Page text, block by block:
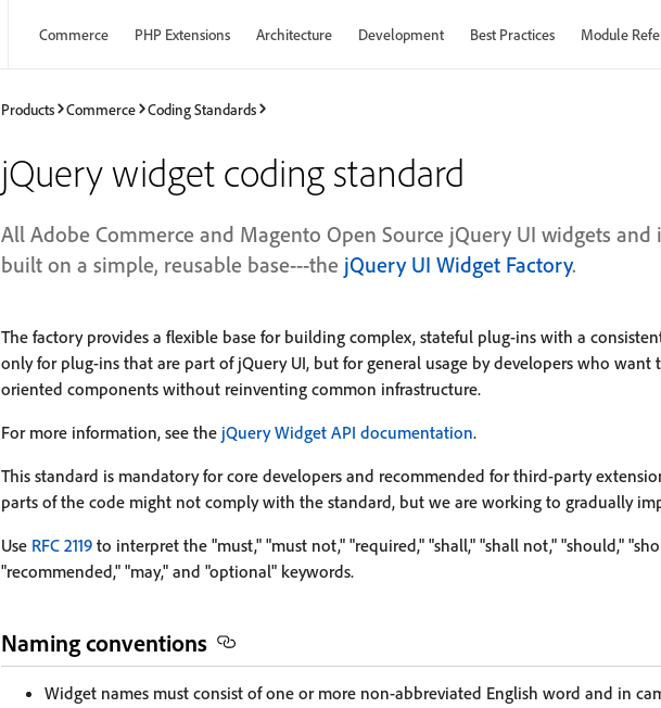
Commerce PHP Extensions Architecture Development Best Practices Module
Products Commerce Coding Standards
jQuery widget coding standard
All Adobe Commerce and Magento Open Source jQuery UI widgets and
built on a simple, reusable base---the jQuery UI Widget Factory.
The factory provides a flexible base for building complex, stateful plug-ins with a
only for plug-ins that are part of jQuery UI, but for general usage by developers who want
oriented components without reinventing common infrastructure.
For more information, see the jQuery Widget API documentation.
This standard is mandatory for core developers and recommended for third-party
parts of the code might not comply with the standard, but we are working to gradually
Use RFC 2119 to interpret the "must," "must not," "required," "shall," "shall not," "should,"
"recommended," "may," and "optional" keywords.
Naming conventions
Widget names must consist of one or more non-abbreviated English word and in